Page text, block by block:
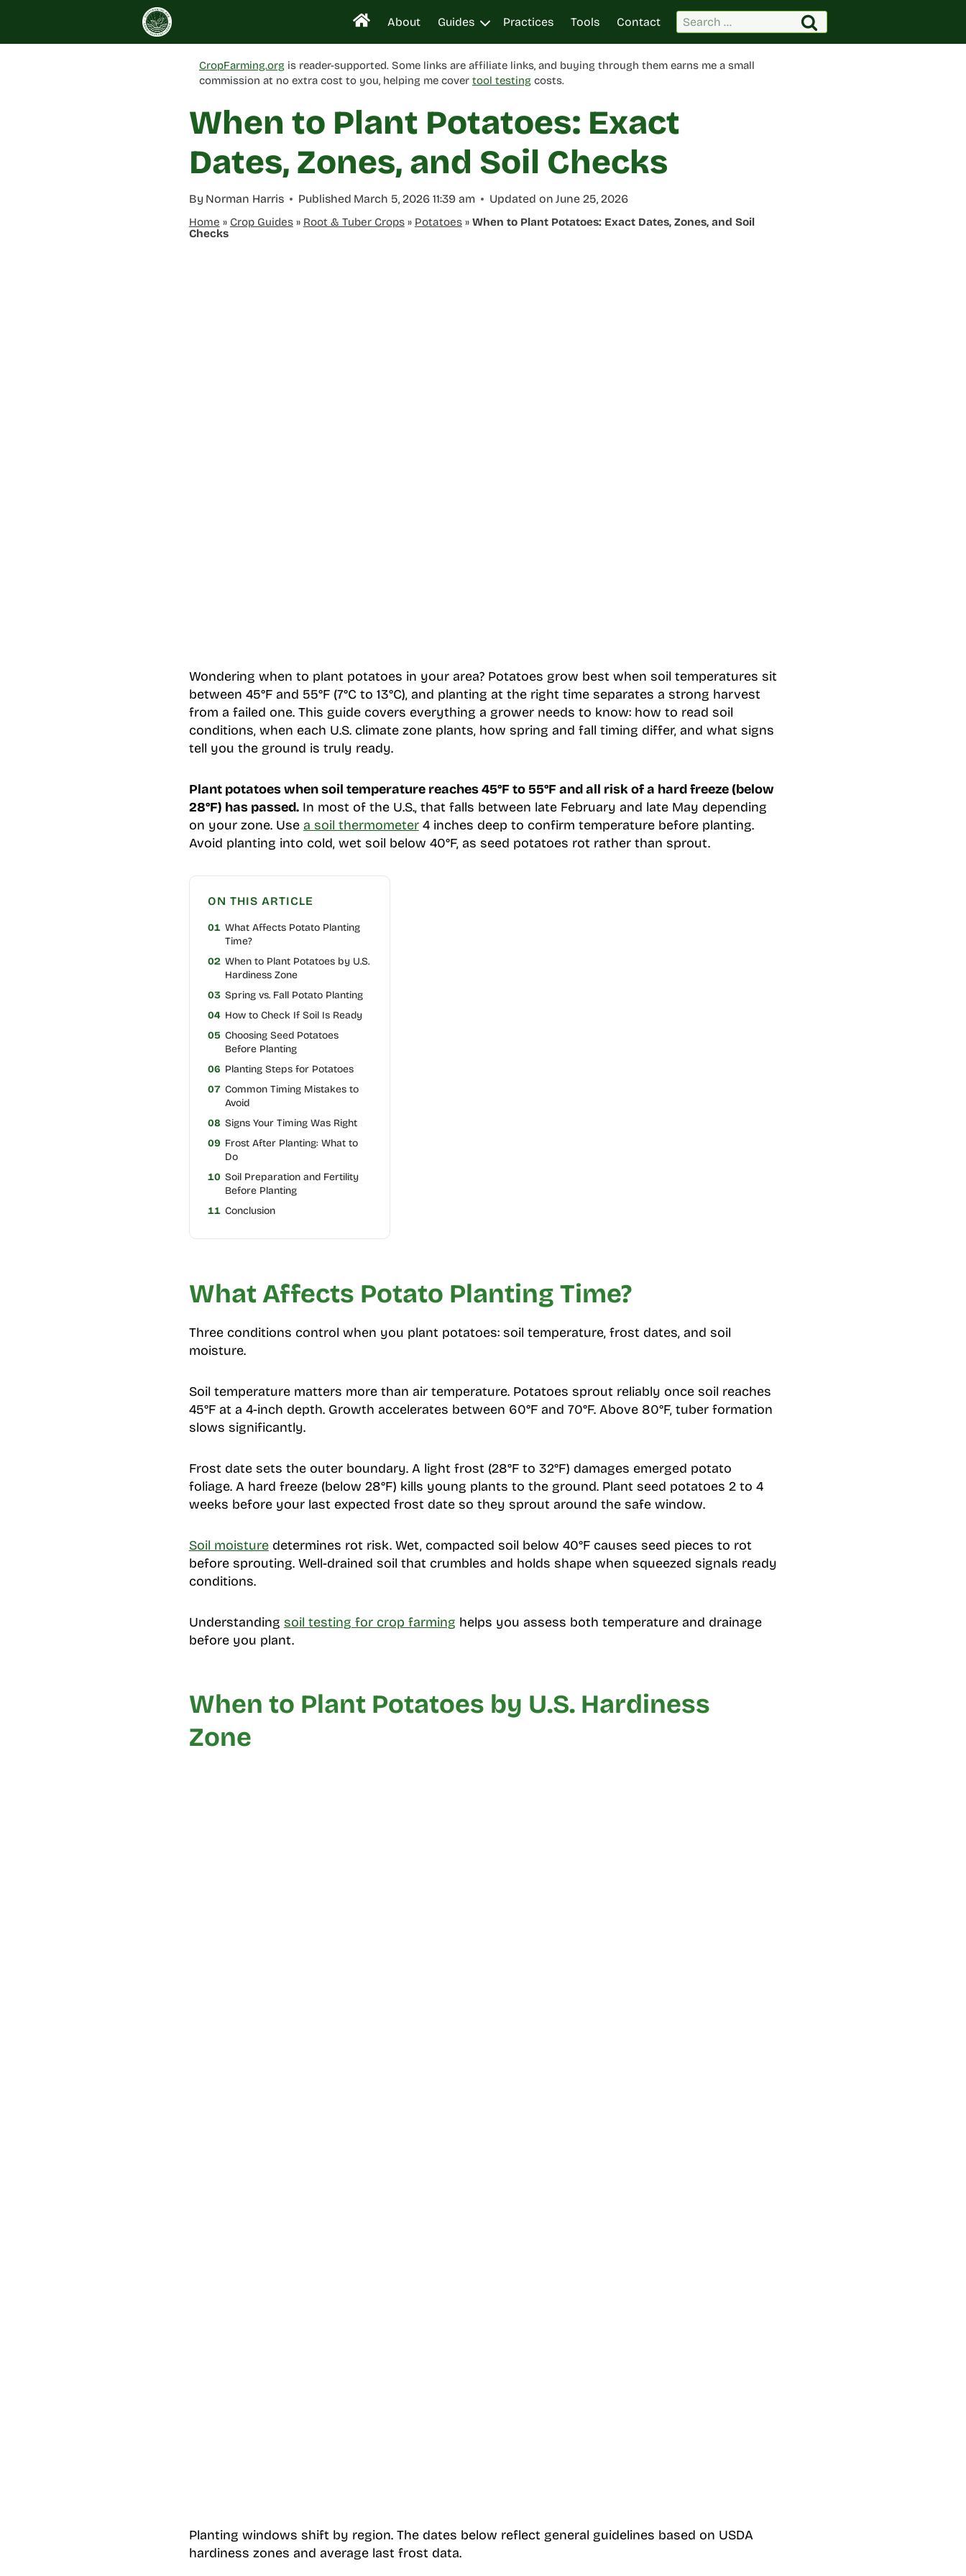
content
About Guides Practices Tools Contact
Search
for:
CropFarming.org is reader-supported. Some links are affiliate links, and buying through them earns me a small
commission at no extra cost to you, helping me cover tool testing costs.
When to Plant Potatoes: Exact
Dates, Zones, and Soil Checks
By Norman Harris Published March 5, 2026 11:39 am Updated on June 25, 2026
Home » Crop Guides» Root & Tuber Crops» Potatoes» When to Plant Potatoes: Exact Dates, Zones, and Soil
Checks
Wondering when to plant potatoes in your area? Potatoes grow best when soil temperatures sit
between 45°F and 55°F (7°C to 13°C), and planting at the right time separates a strong harvest
from a failed one. This guide covers everything a grower needs to know: how to read soil
conditions, when each U.S. climate zone plants, how spring and fall timing differ, and what signs
tell you the ground is truly ready.
Plant potatoes when soil temperature reaches 45°F to 55°F and all risk of a hard freeze (below
28°F) has passed.In most of the U.S., that falls between late February and late May depending
on your zone. Use a soil thermometer4 inches deep to confirm temperature before planting.
Avoid planting into cold, wet soil below 40°F, as seed potatoes rot rather than sprout.
ON THIS ARTICLE
01 What Affects Potato Planting
Time?
02 When to Plant Potatoes by U.S.
Hardiness Zone
03 Spring vs. Fall Potato Planting
04 How to Check If Soil Is Ready
05 Choosing Seed Potatoes
Before Planting
06 Planting Steps for Potatoes
07 Common Timing Mistakes to
Avoid
08 Signs Your Timing Was Right
09 Frost After Planting: What to
Do
10 Soil Preparation and Fertility
Before Planting
11 Conclusion
What Affects Potato Planting Time?
Three conditions control when you plant potatoes: soil temperature, frost dates, and soil
moisture.
Soil temperature matters more than air temperature. Potatoes sprout reliably once soil reaches
45°F at a 4-inch depth. Growth accelerates between 60°F and 70°F. Above 80°F, tuber formation
slows significantly.
Frost date sets the outer boundary. A light frost (28°F to 32°F) damages emerged potato
foliage. A hard freeze (below 28°F) kills young plants to the ground. Plant seed potatoes 2 to 4
weeks before your last expected frost date so they sprout around the safe window.
Soil moisturedetermines rot risk. Wet, compacted soil below 40°F causes seed pieces to rot
before sprouting. Well-drained soil that crumbles and holds shape when squeezed signals ready
conditions.
Understanding soil testing for crop farming helps you assess both temperature and drainage
before you plant.
When to Plant Potatoes by U.S. Hardiness
Zone
Planting windows shift by region. The dates below reflect general guidelines based on USDA
hardiness zones and average last frost data.